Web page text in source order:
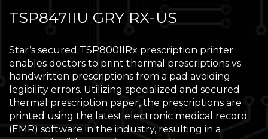
TSP847IIU GRY RX-US
Star’s secured TSP800IIRx prescription printer
enables doctors to print thermal prescriptions vs.
handwritten prescriptions from a pad avoiding
legibility errors. Utilizing specialized and secured
thermal prescription paper, the prescriptions are
printed using the latest electronic medical record
(EMR) software in the industry, resulting in a